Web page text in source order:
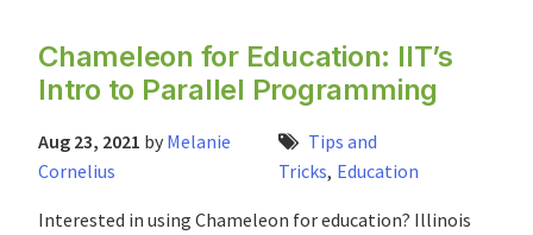
Chameleon for Education: IIT’s
Intro to Parallel Programming
Aug 23, 2021 by Melanie
Cornelius
Tips and
Tricks, Education
Interested in using Chameleon for education? Illinois